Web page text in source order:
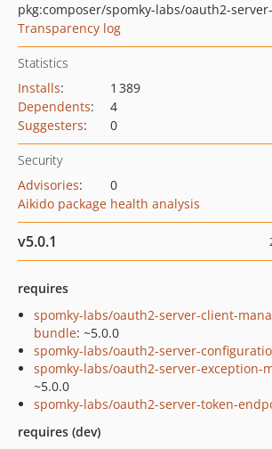
Transparency log
Statistics
Installs:
1 389
Dependents:
4
Suggesters: 0
Security
Advisories:
0
Aikido package health analysis
v5.0.1
requires
spomky-labs/oauth2-server-client-
bundle: ~5.0.0
spomky-labs/oauth2-server-
spomky-labs/oauth2-server-exception-
~5.0.0
spomky-labs/oauth2-server-token-
requires (dev)